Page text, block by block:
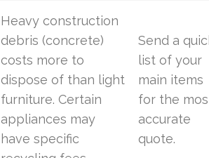
Heavy construction
debris (concrete)
costs more to
dispose of than light
furniture. Certain
appliances may
have specific
Send a
list of your
main items
for the
accurate
quote.